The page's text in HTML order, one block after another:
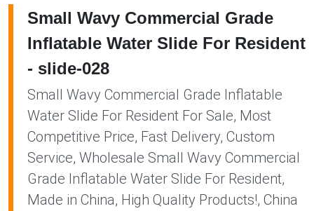
Small Wavy Commercial Grade
Inflatable Water Slide For Resident
- slide-028
Small Wavy Commercial Grade Inflatable
Water Slide For Resident For Sale, Most
Competitive Price, Fast Delivery, Custom
Service, Wholesale Small Wavy Commercial
Grade Inflatable Water Slide For Resident,
Made in China, High Quality Products!, China